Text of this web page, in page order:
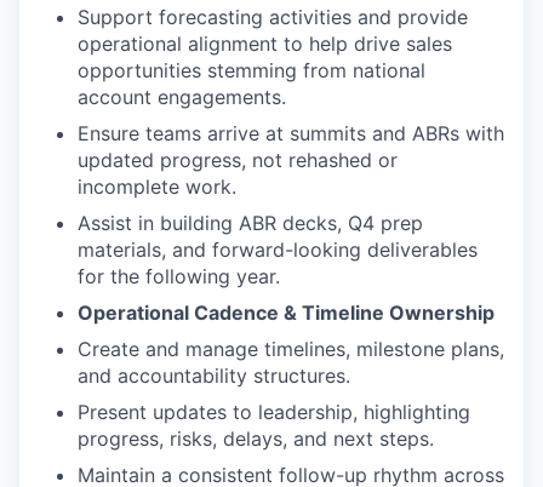
Support forecasting activities and provide
operational alignment to help drive sales
opportunities stemming from national
account engagements.
Ensure teams arrive at summits and ABRs with
updated progress, not rehashed or
incomplete work.
Assist in building ABR decks, Q4 prep
materials, and forward-looking deliverables
for the following year.
Operational Cadence & Timeline Ownership
Create and manage timelines, milestone plans,
and accountability structures.
Present updates to leadership, highlighting
progress, risks, delays, and next steps.
Maintain a consistent follow-up rhythm across